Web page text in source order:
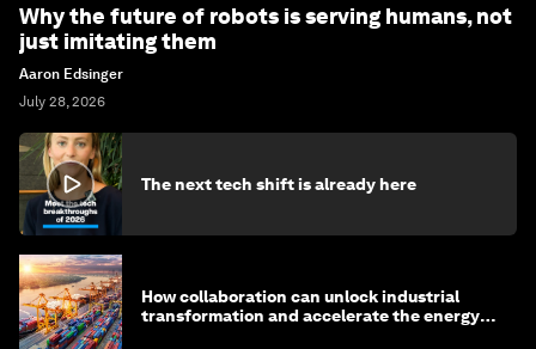
Why the future of robots is serving humans, not
just imitating them
Aaron Edsinger
July 28, 2026
The next tech shift is already here
How collaboration can unlock industrial
transformation and accelerate the energy